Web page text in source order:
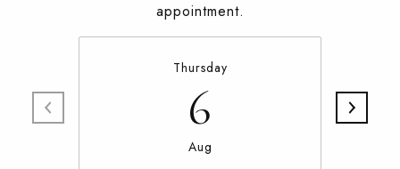
appointment.
Thursday
6
Aug